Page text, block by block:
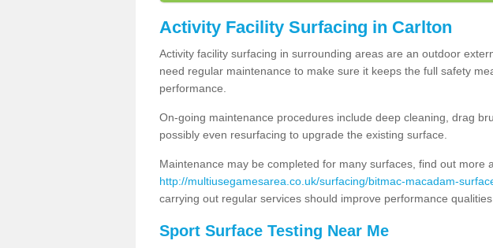
Activity Facility Surfacing in Carlton
Activity facility surfacing in surrounding areas are an outdoor
need regular maintenance to make sure it keeps the full safety
performance.
On-going maintenance procedures include deep cleaning, drag
possibly even resurfacing to upgrade the existing surface.
Maintenance may be completed for many surfaces, find out more
http://multiusegamesarea.co.uk/surfacing/bitmac-macadam-
carrying out regular services should improve performance qualities.
Sport Surface Testing Near Me